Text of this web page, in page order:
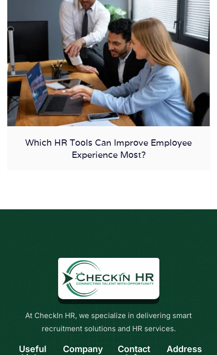
Which HR Tools Can Improve Employee
Experience Most?
At CheckIn HR, we specialize in delivering smart
recruitment solutions and HR services.
Useful
Company
Contact
Address